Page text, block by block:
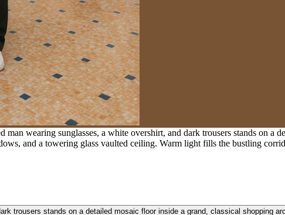
wearing sunglasses, a white overshirt, and dark trousers stands on a
and a towering glass vaulted ceiling. Warm light fills the bustling
trousers stands on a detailed mosaic floor inside a grand, classical shopping